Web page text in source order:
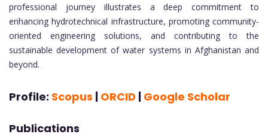
professional journey illustrates a deep commitment to
enhancing hydrotechnical infrastructure, promoting community-
oriented engineering solutions, and contributing to the
sustainable development of water systems in Afghanistan and
beyond.
Profile: Scopus ORCID Google Scholar
Publications